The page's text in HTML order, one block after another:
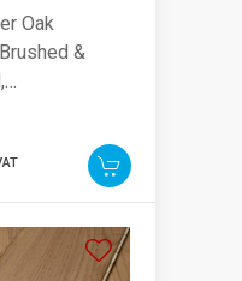
Oak
&